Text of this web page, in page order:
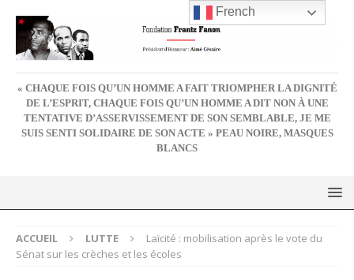
« CHAQUE FOIS QU’UN HOMME A FAIT TRIOMPHER LA DIGNITÉ
DE L’ESPRIT, CHAQUE FOIS QU’UN HOMME A DIT NON À UNE
TENTATIVE D’ASSERVISSEMENT DE SON SEMBLABLE, JE ME
SUIS SENTI SOLIDAIRE DE SON ACTE » PEAU NOIRE, MASQUES
BLANCS
ACCUEIL LUTTE
Laïcité : mobilisation après le vote du
Sénat sur les crèches et les écoles
French